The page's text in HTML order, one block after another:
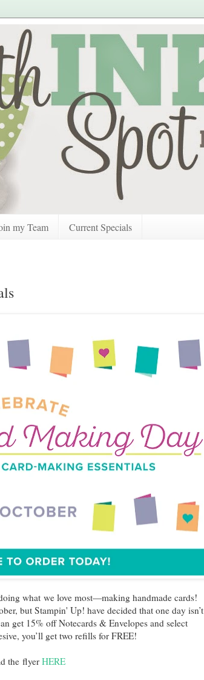
my Team Current Specials
what we love most—making handmade cards!
but Stampin' Up! have decided that one day isn’t
get 15% off Notecards & Envelopes and select
you’ll get two refills for FREE!
the flyerHERE